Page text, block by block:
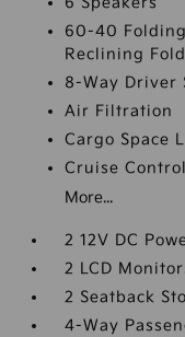
60-40
Reclining
8-Way Driver
Air Filtration
Cargo Space
Cruise
More...
2 12V DC
2 LCD
2 Seatback
4-Way